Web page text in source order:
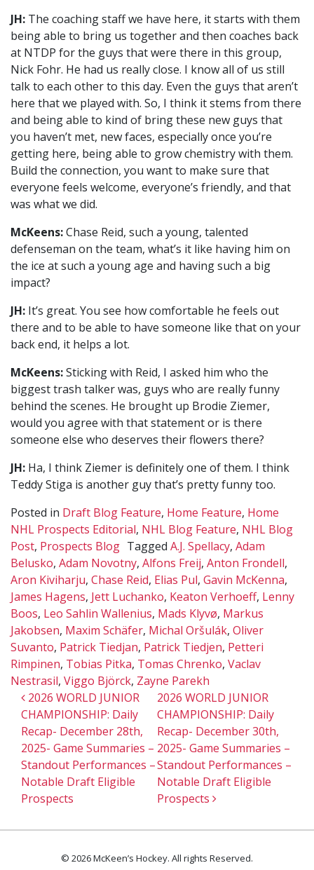
JH: The coaching staff we have here, it starts with them
being able to bring us together and then coaches back
at NTDP for the guys that were there in this group,
Nick Fohr. He had us really close. I know all of us still
talk to each other to this day. Even the guys that aren’t
here that we played with. So, I think it stems from there
and being able to kind of bring these new guys that
you haven’t met, new faces, especially once you’re
getting here, being able to grow chemistry with them.
Build the connection, you want to make sure that
everyone feels welcome, everyone’s friendly, and that
was what we did.
McKeens:Chase Reid, such a young, talented
defenseman on the team, what’s it like having him on
the ice at such a young age and having such a big
impact?
JH: It’s great. You see how comfortable he feels out
there and to be able to have someone like that on your
back end, it helps a lot.
McKeens:Sticking with Reid, I asked him who the
biggest trash talker was, guys who are really funny
behind the scenes. He brought up Brodie Ziemer,
would you agree with that statement or is there
someone else who deserves their flowers there?
JH: Ha, I think Ziemer is definitely one of them. I think
Teddy Stiga is another guy that’s pretty funny too.
Posted in Draft Blog Feature, Home Feature, Home
NHL Prospects Editorial, NHL Blog Feature, NHL Blog
Post, Prospects Blog Tagged A.J. Spellacy, Adam
Belusko, Adam Novotny, Alfons Freij, Anton Frondell,
Aron Kiviharju, Chase Reid, Elias Pul, Gavin McKenna,
James Hagens, Jett Luchanko, Keaton Verhoeff, Lenny
Boos, Leo Sahlin Wallenius, Mads Klyvø, Markus
Jakobsen, Maxim Schäfer, Michal Oršulák, Oliver
Suvanto, Patrick Tiedjan, Patrick Tiedjen, Petteri
Rimpinen, Tobias Pitka, Tomas Chrenko, Vaclav
Nestrasil, Viggo Björck, Zayne Parekh
Post navigation
2026 WORLD JUNIOR
CHAMPIONSHIP: Daily
Recap- December 28th,
2025- Game Summaries –
Standout Performances –
Notable Draft Eligible
Prospects
2026 WORLD JUNIOR
CHAMPIONSHIP: Daily
Recap- December 30th,
2025- Game Summaries –
Standout Performances –
Notable Draft Eligible
Prospects
© 2026 McKeen’s Hockey. All rights Reserved.